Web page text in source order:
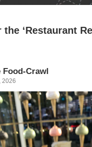
‘Restaurant
Crawl
2026